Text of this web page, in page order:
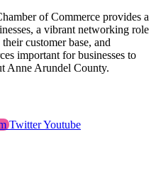
of Commerce provides a
a vibrant networking role
customer base, and
important for businesses to
Anne Arundel County.
TwitterYoutube